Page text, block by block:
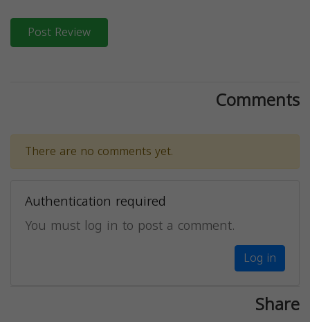
Post Review
Comments
There are no comments yet.
Authentication required
You must log in to post a comment.
Log in
Share